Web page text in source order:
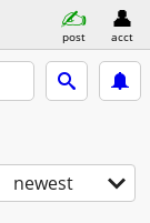
post acct
newest